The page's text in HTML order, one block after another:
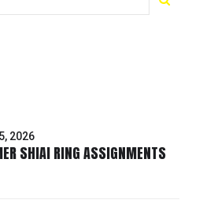
2026
SHIAI RING ASSIGNMENTS